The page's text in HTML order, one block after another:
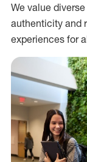
We value
authenticity and
experiences for